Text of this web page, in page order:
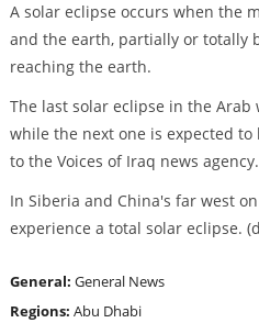
A solar eclipse occurs when the
and the earth, partially or totally
reaching the earth.
The last solar eclipse in the Arab
while the next one is expected to
to the Voices of Iraq news agency.
In Siberia and China's far west
experience a total solar eclipse.
General: General News
Regions: Abu Dhabi